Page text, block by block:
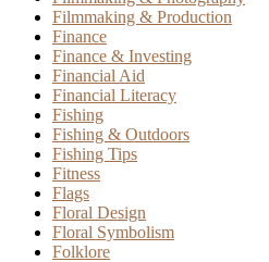
Filmmaking & Production
Finance
Finance & Investing
Financial Aid
Financial Literacy
Fishing
Fishing & Outdoors
Fishing Tips
Fitness
Flags
Floral Design
Floral Symbolism
Folklore